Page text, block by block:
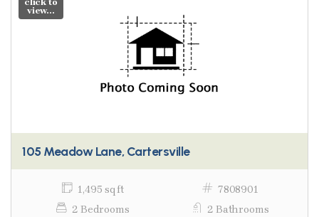
view...
105 Meadow Lane, Cartersville
1,495 sq ft
7808901
2 Bedrooms
2 Bathrooms